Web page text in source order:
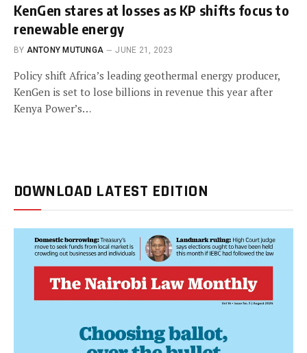
KenGen stares at losses as KP shifts focus to
renewable energy
BY ANTONY MUTUNGA JUNE 21, 2023
Policy shift Africa’s leading geothermal energy producer,
KenGen is set to lose billions in revenue this year after
Kenya Power’s…
DOWNLOAD LATEST EDITION